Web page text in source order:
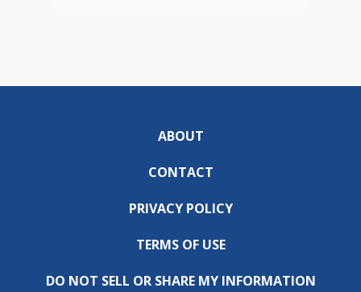
ABOUT
CONTACT
PRIVACY POLICY
TERMS OF USE
DO NOT SELL OR SHARE MY INFORMATION